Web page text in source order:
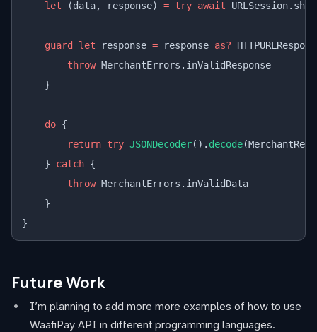
    let
(data, response) = try await
    guard
let response = response as?
        throw
MerchantErrors.inValidResponse
    }
    do
{
        return
try JSONDecoder(). decode
    }
catch {
        throw
MerchantErrors.inValidData
    }
}
Future Work
I’m planning to add more more examples of how to use
WaafiPay API in different programming languages.